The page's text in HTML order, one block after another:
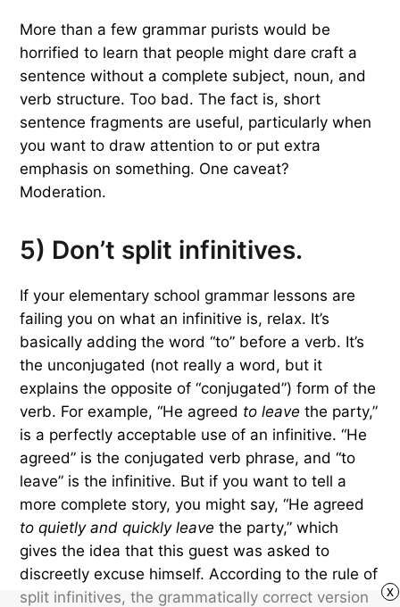
More than a few grammar purists would be
horrified to learn that people might dare craft a
sentence without a complete subject, noun, and
verb structure. Too bad. The fact is, short
sentence fragments are useful, particularly when
you want to draw attention to or put extra
emphasis on something. One caveat?
Moderation.
5) Don’t split infinitives.
If your elementary school grammar lessons are
failing you on what an infinitive is, relax. It’s
basically adding the word “to” before a verb. It’s
the unconjugated (not really a word, but it
explains the opposite of “conjugated”) form of the
verb. For example, “He agreed to leave the party,”
is a perfectly acceptable use of an infinitive. “He
agreed” is the conjugated verb phrase, and “to
leave” is the infinitive. But if you want to tell a
more complete story, you might say, “He agreed
to quietly and quickly leave the party,” which
gives the idea that this guest was asked to
discreetly excuse himself. According to the rule of
split infinitives, the grammatically correct version
x